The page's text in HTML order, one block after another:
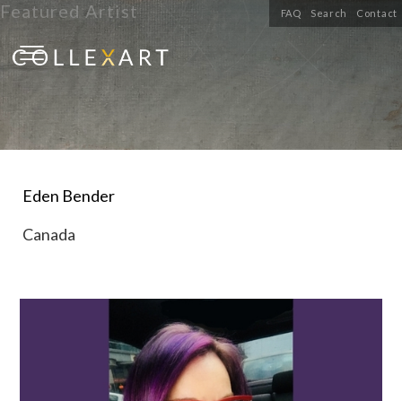
FAQ Search Contact
Featured Artist
Eden Bender
Canada